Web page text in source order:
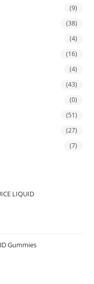
(9)
(38)
(4)
(16)
(4)
(43)
(0)
(51)
(27)
(7)
LIQUID
Gummies